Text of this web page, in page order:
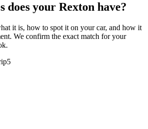
does your Rexton have?
it is, how to spot it on your car, and how it
We confirm the exact match for your
5